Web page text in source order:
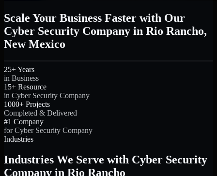
Scale Your Business Faster with Our
Cyber Security Company in Rio Rancho,
New Mexico
25+ Years
in Business
15+ Resource
in Cyber Security Company
1000+ Projects
Completed & Delivered
#1 Company
for Cyber Security Company
Industries
Industries We Serve with Cyber Security
Company in Rio Rancho